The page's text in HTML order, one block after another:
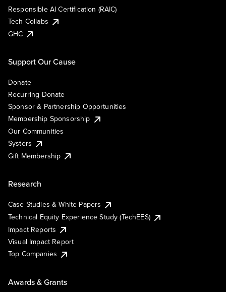
Responsible AI Certification (RAIC)
Tech Collabs
GHC
Support Our Cause
Donate
Recurring Donate
Sponsor & Partnership Opportunities
Membership Sponsorship
Our Communities
Systers
Gift Membership
Research
Case Studies & White Papers
Technical Equity Experience Study (TechEES)
Impact Reports
Visual Impact Report
Top Companies
Awards & Grants